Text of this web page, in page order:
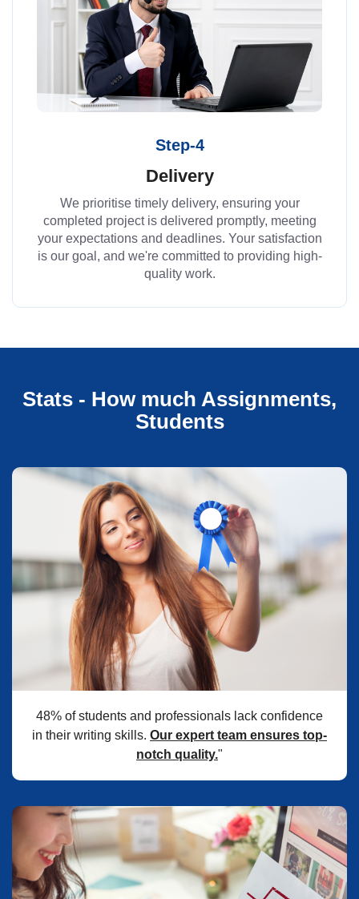
Step-4
Delivery
We prioritise timely delivery, ensuring your
completed project is delivered promptly, meeting
your expectations and deadlines. Your satisfaction
is our goal, and we're committed to providing high-
quality work.
Stats - How much Assignments,
Students
48% of students and professionals lack confidence
in their writing skills. Our expert team ensures top-
notch quality."